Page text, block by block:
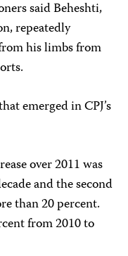
said Beheshti,
repeatedly
his limbs from
emerged in CPJ’s
over 2011 was
and the second
than 20 percent.
from 2010 to